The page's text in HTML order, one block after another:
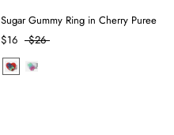
Sugar Gummy Ring in Cherry Puree
$16
$26